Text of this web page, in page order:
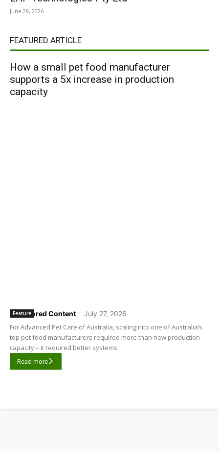
June 29, 2026
FEATURED ARTICLE
How a small pet food manufacturer
supports a 5x increase in production
capacity
Sponsored Content - July 27, 2026
Feature
For Advanced Pet Care of Australia, scaling into one of Australia’s
top pet food manufacturers required more than new production
capacity – it required better systems.
Read more